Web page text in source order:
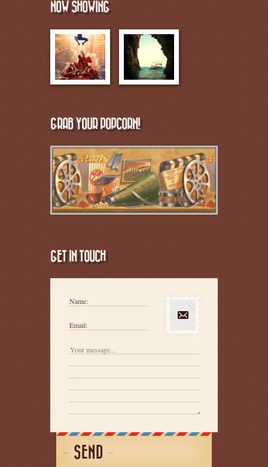
NOW SHOWING
GRAB YOUR POPCORN!
GET IN TOUCH
Name:
Email:
SEND